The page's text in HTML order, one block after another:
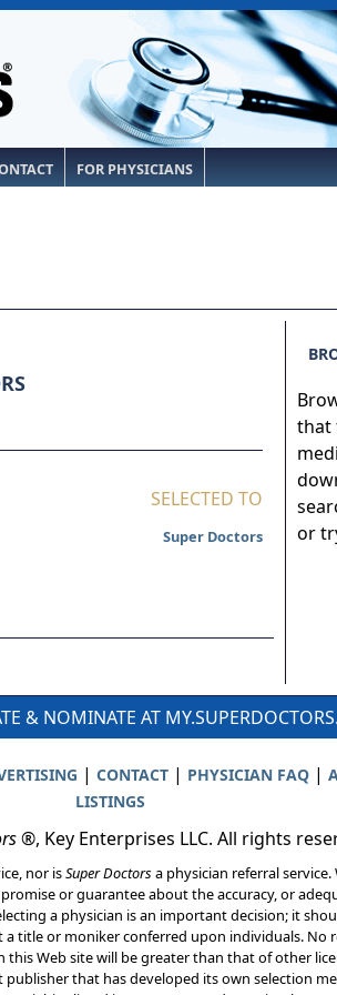
FOR PHYSICIANS
SELECTED TO
Super Doctors
that
or
& NOMINATE AT
| CONTACT| PHYSICIAN FAQ|
LISTINGS
®, Key Enterprises LLC. All rights
nor isSuper Doctorsa physician referral
or guarantee about the accuracy, or
a physician is an important decision; it
a title or moniker conferred upon individuals.
Web site will be greater than that of other
publisher that has developed its own selection